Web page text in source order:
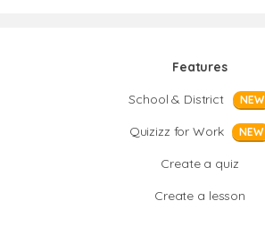
Features
School & District
NEW
Quizizz for Work NEW
Create a quiz
Create a lesson